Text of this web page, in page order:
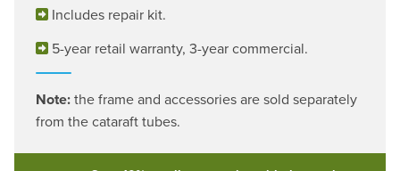
Includes repair kit.
5-year retail warranty, 3-year commercial.
Note:the frame and accessories are sold separately
from the cataraft tubes.